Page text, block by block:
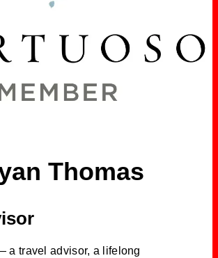
Thomas
a travel advisor, a lifelong